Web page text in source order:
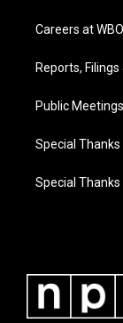
Careers at WBOI
Reports, Filings
Public Meetings
Special
Special